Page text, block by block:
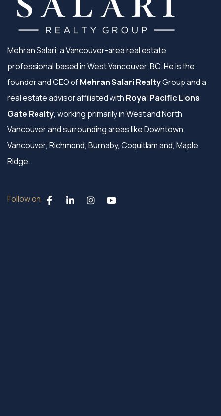
Mehran Salari, a Vancouver-area real estate
professional based in West Vancouver, BC. He is the
founder and CEO ofMehran Salari RealtyGroup and a
real estate advisor affiliated with Royal Pacific Lions
Gate Realty, working primarily in West and North
Vancouver and surrounding areas like Downtown
Vancouver, Richmond, Burnaby, Coquitlam and, Maple
Ridge.
Follow on